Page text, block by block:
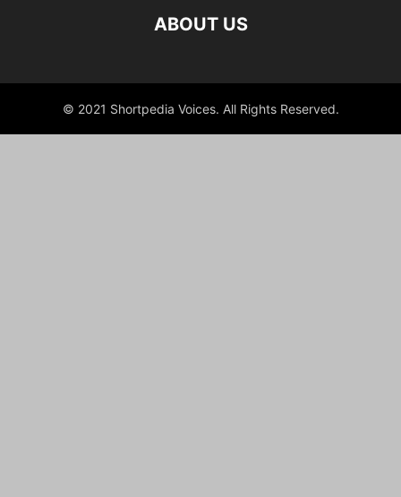
ABOUT US
© 2021 Shortpedia Voices. All Rights Reserved.